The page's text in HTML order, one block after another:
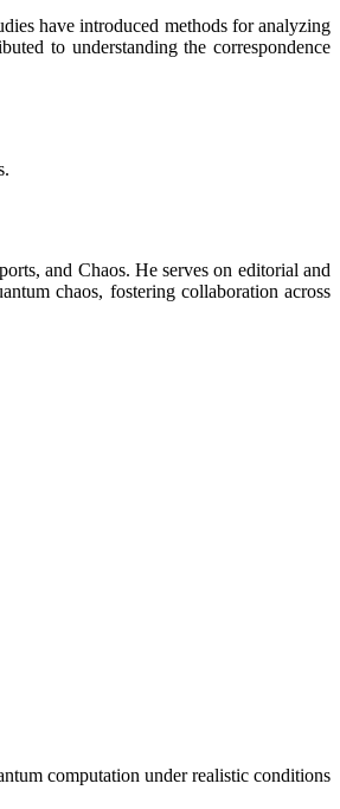
have introduced methods for analyzing
to understanding the correspondence
and Chaos. He serves on editorial and
chaos, fostering collaboration across
computation under realistic conditions